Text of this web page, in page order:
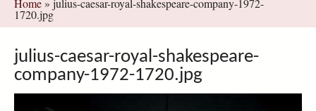
You
are
here
Home » julius-caesar-royal-shakespeare-company-1972-
1720.jpg
julius-caesar-royal-shakespeare-
company-1972-1720.jpg